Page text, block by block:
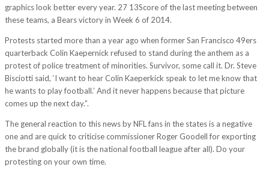
graphics look better every year. 27 13Score of the last meeting between
these teams, a Bears victory in Week 6 of 2014.
Protests started more than a year ago when former San Francisco 49ers
quarterback Colin Kaepernick refused to stand during the anthem as a
protest of police treatment of minorities. Survivor, some call it. Dr. Steve
Bisciotti said, ‘I want to hear Colin Kaeperkick speak to let me know that
he wants to play football.’ And it never happens because that picture
comes up the next day.”.
The general reaction to this news by NFL fans in the states is a negative
one and are quick to criticise commissioner Roger Goodell for exporting
the brand globally (it is the national football league after all). Do your
protesting on your own time.